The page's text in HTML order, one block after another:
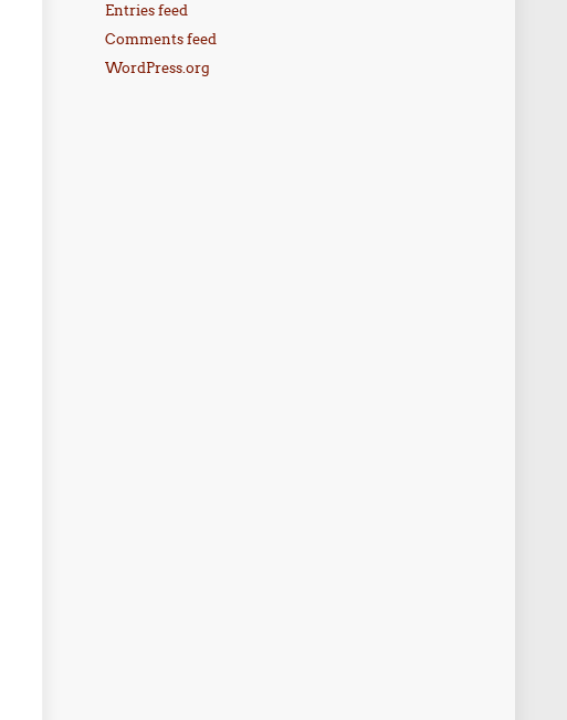
Entries feed
Comments feed
WordPress.org